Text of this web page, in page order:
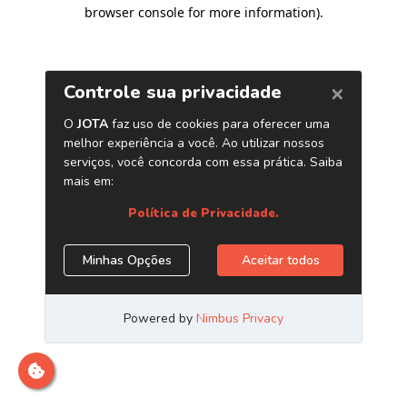
browser console for more information).